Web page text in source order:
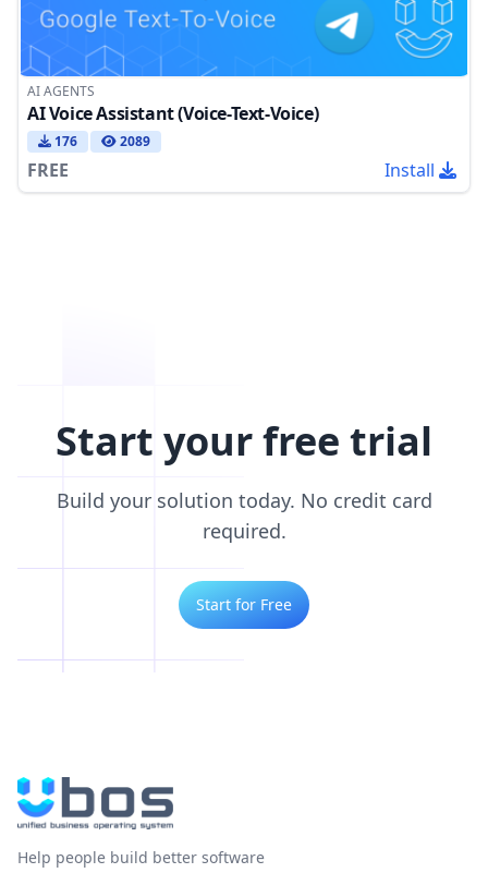
AI AGENTS
AI Voice Assistant (Voice-Text-Voice)
176 2089
FREE Install
Start your free trial
Build your solution today. No credit card
required.
Start for Free
Help people build better software